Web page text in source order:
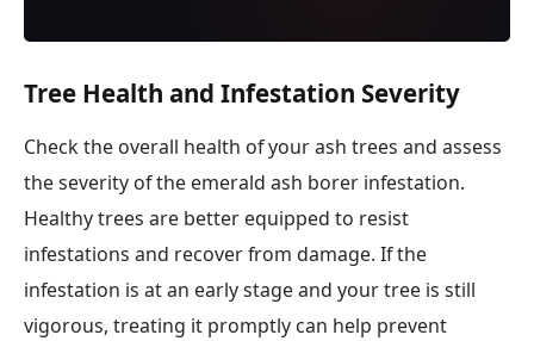
Tree Health and Infestation Severity
Check the overall health of your ash trees and assess
the severity of the emerald ash borer infestation.
Healthy trees are better equipped to resist
infestations and recover from damage. If the
infestation is at an early stage and your tree is still
vigorous, treating it promptly can help prevent